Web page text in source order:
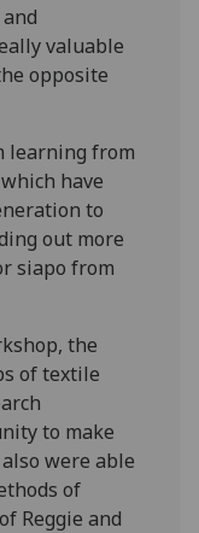
valuable
opposite
learning from
have
to
out more
siapo from
the
of textile
to make
were able
of
Reggie and